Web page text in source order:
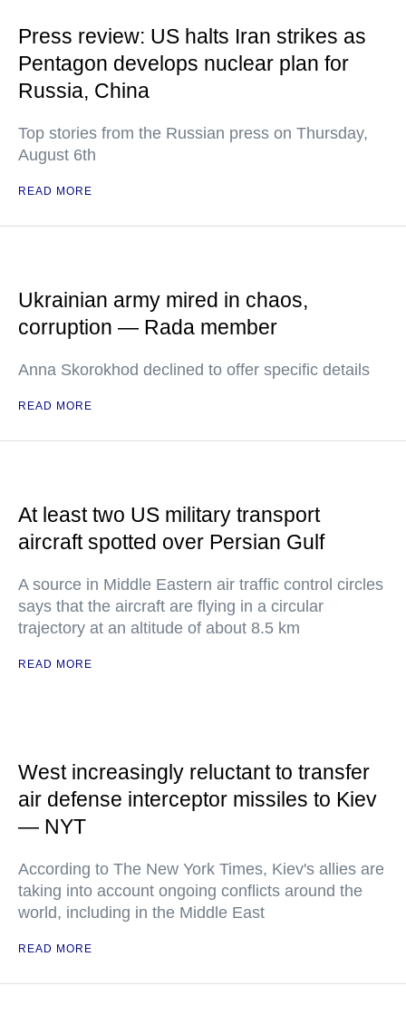
Press review: US halts Iran strikes as
Pentagon develops nuclear plan for
Russia, China
Top stories from the Russian press on Thursday,
August 6th
READ MORE
Ukrainian army mired in chaos,
corruption — Rada member
Anna Skorokhod declined to offer specific details
READ MORE
At least two US military transport
aircraft spotted over Persian Gulf
A source in Middle Eastern air traffic control circles
says that the aircraft are flying in a circular
trajectory at an altitude of about 8.5 km
READ MORE
West increasingly reluctant to transfer
air defense interceptor missiles to Kiev
— NYT
According to The New York Times, Kiev's allies are
taking into account ongoing conflicts around the
world, including in the Middle East
READ MORE